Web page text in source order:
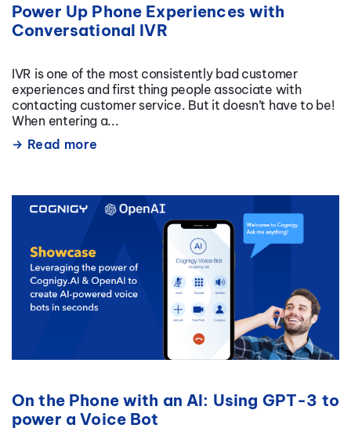
Power Up Phone Experiences with
Conversational IVR
IVR is one of the most consistently bad customer
experiences and first thing people associate with
contacting customer service. But it doesn’t have to be!
When entering a...
Read more
On the Phone with an AI: Using GPT-3 to
power a Voice Bot